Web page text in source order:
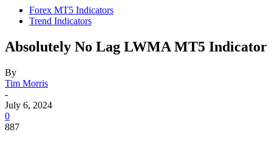
Forex MT5 Indicators
Trend Indicators
Absolutely No Lag LWMA MT5 Indicator
By
Tim Morris
-
July 6, 2024
0
887